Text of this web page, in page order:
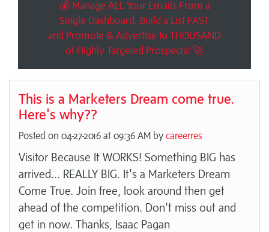
💰 Manage ALL Your Emails From a
Single Dashboard, Build a List FAST
and Promote & Advertise to THOUSAND
of Highly Targeted Prospects! 🚀
This is a Marketers Dream come true.
Here's why??
Posted on 04-27-2016 at 09:36 AM by careerres
Visitor Because It WORKS! Something BIG has
arrived... REALLY BIG. It's a Marketers Dream
Come True. Join free, look around then get
ahead of the competition. Don't miss out and
get in now. Thanks, Isaac Pagan